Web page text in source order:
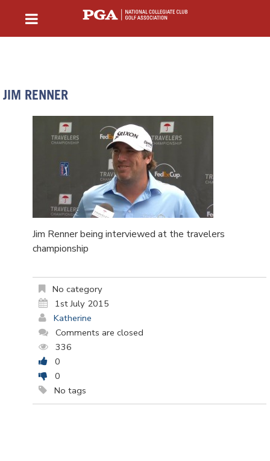
JIM RENNER
Jim Renner being interviewed at the travelers
championship
No category
1st July 2015
Katherine
Comments are closed
336
0
0
No tags